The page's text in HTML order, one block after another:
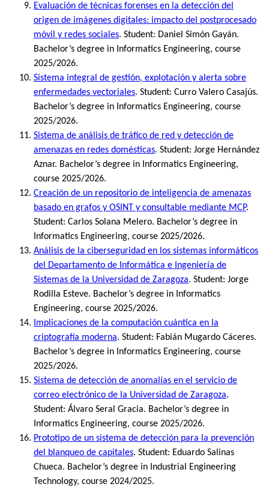
Evaluación de técnicas forenses en la detección del
origen de imágenes digitales: impacto del postprocesado
móvil y redes sociales. Student: Daniel Simón Gayán.
Bachelor’s degree in Informatics Engineering, course
2025/2026.
Sistema integral de gestión, explotación y alerta sobre
enfermedades vectoriales. Student: Curro Valero Casajús.
Bachelor’s degree in Informatics Engineering, course
2025/2026.
Sistema de análisis de tráfico de red y detección de
amenazas en redes domésticas. Student: Jorge Hernández
Aznar. Bachelor’s degree in Informatics Engineering,
course 2025/2026.
Creación de un repositorio de inteligencia de amenazas
basado en grafos y OSINT y consultable mediante MCP.
Student: Carlos Solana Melero. Bachelor’s degree in
Informatics Engineering, course 2025/2026.
Análisis de la ciberseguridad en los sistemas informáticos
del Departamento de Informática e Ingeniería de
Sistemas de la Universidad de Zaragoza. Student: Jorge
Rodilla Esteve. Bachelor’s degree in Informatics
Engineering, course 2025/2026.
Implicaciones de la computación cuántica en la
criptografía moderna. Student: Fabián Mugardo Cáceres.
Bachelor’s degree in Informatics Engineering, course
2025/2026.
Sistema de detección de anomalías en el servicio de
correo electrónico de la Universidad de Zaragoza.
Student: Álvaro Seral Gracia. Bachelor’s degree in
Informatics Engineering, course 2025/2026.
Prototipo de un sistema de detección para la prevención
del blanqueo de capitales. Student: Eduardo Salinas
Chueca. Bachelor’s degree in Industrial Engineering
Technology, course 2024/2025.